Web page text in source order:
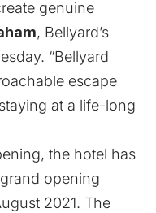
genuine
, Bellyard’s
“Bellyard
escape
at a life-long
the hotel has
opening
2021. The